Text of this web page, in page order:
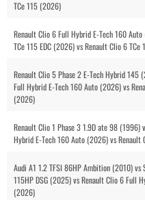
TCe 115 (2026)
Renault Clio 6 Full Hybrid E-Tech 160
TCe 115 EDC (2026) vs Renault Clio 6 TCe
Renault Clio 5 Phase 2 E-Tech Hybrid 145
Full Hybrid E-Tech 160 Auto (2026) vs
(2026)
Renault Clio 1 Phase 3 1.9D ate 98 (1996)
Hybrid E-Tech 160 Auto (2026) vs Renault
Audi A1 1.2 TFSI 86HP Ambition (2010) vs
115HP DSG (2025) vs Renault Clio 6 Full
(2026)